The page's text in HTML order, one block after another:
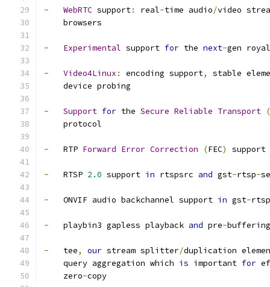
- WebRTC support: real-time audio/video
    browsers
- Experimental support for the next-gen
- Video4Linux : encoding support,
stable
    device probing
- Support for the Secure Reliable Transport (
    protocol
-
   RTP
Forward Error Correction (FEC) support
-
   RTSP
2.0 support in rtspsrc and gst-rtsp-
-
   ONVIF audio backchannel support
in gst-rtsp
-
   playbin3 gapless playback
and pre-
-
   tee
, our stream splitter/duplication
    query aggregation which
is important for
    zero
-copy